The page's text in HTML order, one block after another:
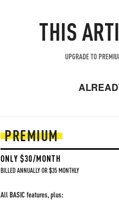
THIS
UPGRADE TO
PREMIUM
ONLY $30/MONTH
BILLED ANNUALLY OR $35 MONTHLY
All BASIC features, plus: